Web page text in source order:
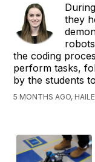
they
the coding
perform tasks,
by the students
5 MONTHS AGO,